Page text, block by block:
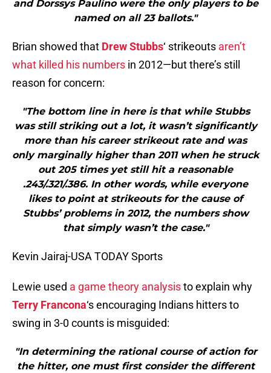
and Dorssys Paulino were the only players to be
named on all 23 ballots."
Brian showed that Drew Stubbs‘ strikeouts aren’t
what killed his numbers in 2012—but there’s still
reason for concern:
"The bottom line in here is that while Stubbs
was still striking out a lot, it wasn’t significantly
more than his career strikeout rate and was
only marginally higher than 2011 when he struck
out 205 times yet still hit a reasonable
.243/.321/.386. In other words, while everyone
likes to point at strikeouts for the cause of
Stubbs’ problems in 2012, the numbers show
that simply wasn’t the case."
Kevin Jairaj-USA TODAY Sports
Lewie used a game theory analysisto explain why
Terry Francona‘s encouraging Indians hitters to
swing in 3-0 counts is misguided:
"In determining the rational course of action for
the hitter, one must first consider the different